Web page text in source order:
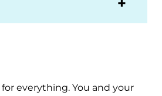
everything. You and your